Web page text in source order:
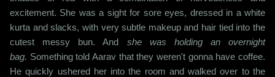
excitement. She was a sight for sore eyes, dressed in a white
kurta and slacks, with very subtle makeup and hair tied into the
cutest messy bun. And she was holding an overnight
bag. Something told Aarav that they weren't gonna have coffee.
He quickly ushered her into the room and walked over to the